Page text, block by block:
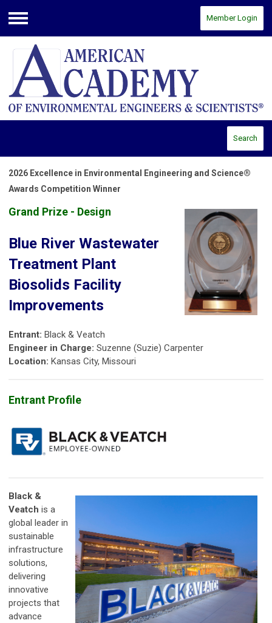
Menu
Member Login
Search
2026 Excellence in Environmental Engineering and Science®
Awards Competition Winner
Grand Prize - Design
Blue River Wastewater
Treatment Plant
Biosolids Facility
Improvements
Entrant: Black & Veatch
Engineer in Charge: Suzenne (Suzie) Carpenter
Location: Kansas City, Missouri
Entrant Profile
Black &
Veatch is a
global leader in
sustainable
infrastructure
solutions,
delivering
innovative
projects that
advance